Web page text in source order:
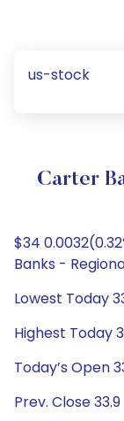
us-stock
Carter
$34
Banks -
Lowest Today
Highest Today
Today’s Open
Prev. Close 33.9